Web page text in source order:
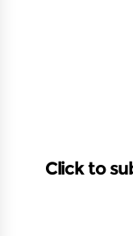
Click to